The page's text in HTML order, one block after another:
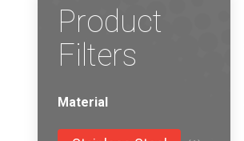
Product
Filters
Material